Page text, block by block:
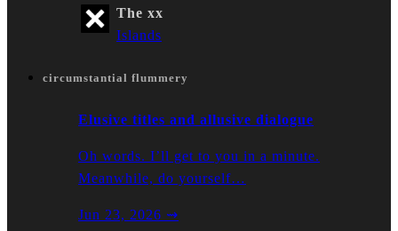
The xx
Islands
circumstantial flummery
Elusive titles and allusive dialogue
Oh words. I’ll get to you in a minute.
Meanwhile, do yourself…
Jun 23, 2026 ⇝